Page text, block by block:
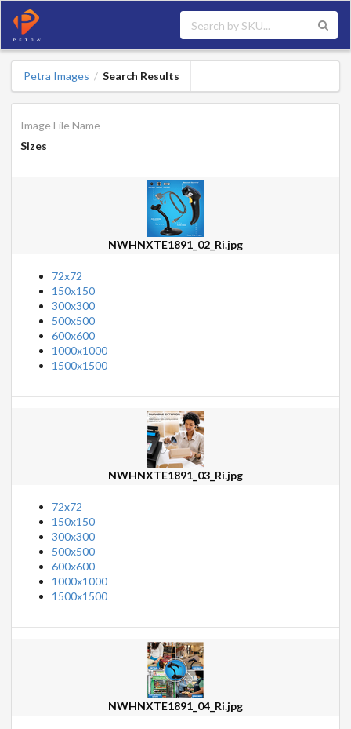
Petra Images / Search Results
Image File Name
Sizes
NWHNXTE1891_02_Ri.jpg
72x72
150x150
300x300
500x500
600x600
1000x1000
1500x1500
NWHNXTE1891_03_Ri.jpg
72x72
150x150
300x300
500x500
600x600
1000x1000
1500x1500
NWHNXTE1891_04_Ri.jpg